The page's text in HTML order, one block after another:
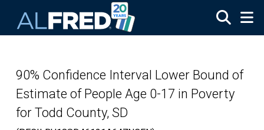
90% Confidence Interval Lower Bound of
Estimate of People Age 0-17 in Poverty
for Todd County, SD